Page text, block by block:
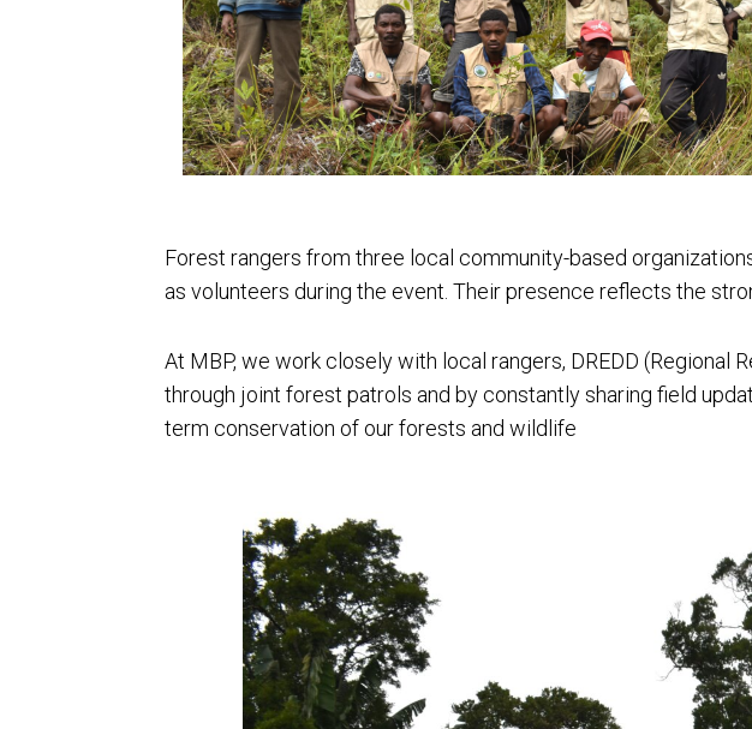
Forest rangers from three local community-based
as volunteers during the event. Their presence reflects the
At MBP, we work closely with local rangers, DREDD
through joint forest patrols and by constantly sharing field
term conservation of our forests and wildlife